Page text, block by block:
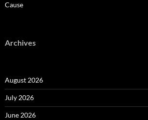
Cause
Archives
August 2026
July 2026
June 2026